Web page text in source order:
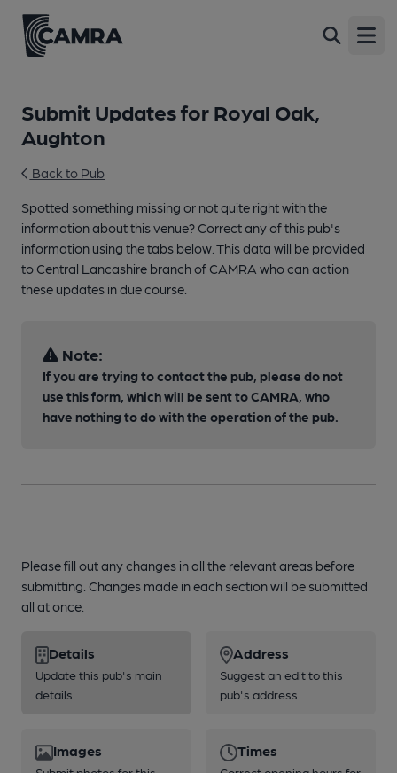
Submit Updates for Royal Oak,
Aughton
Back to Pub
Spotted something missing or not quite right with the
information about this venue? Correct any of this pub's
information using the tabs below. This data will be provided
to Central Lancashire branch of CAMRA who can action
these updates in due course.
Note:
If you are trying to contact the pub, please do not
use this form, which will be sent to CAMRA, who
have nothing to do with the operation of the pub.
Please fill out any changes in all the relevant areas before
submitting. Changes made in each section will be submitted
all at once.
Details
Update this pub's main
details
Address
Suggest an edit to this
pub's address
Images Times